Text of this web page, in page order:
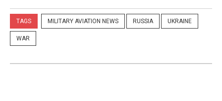
TAGS MILITARY AVIATION NEWS RUSSIA UKRAINE
WAR